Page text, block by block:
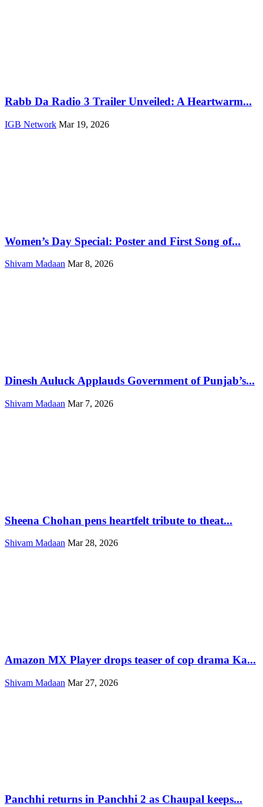
Rabb Da Radio 3 Trailer Unveiled: A Heartwarm...
IGB Network Mar 19, 2026
Women’s Day Special: Poster and First Song of...
Shivam Madaan Mar 8, 2026
Dinesh Auluck Applauds Government of Punjab’s...
Shivam Madaan Mar 7, 2026
Sheena Chohan pens heartfelt tribute to theat...
Shivam Madaan Mar 28, 2026
Amazon MX Player drops teaser of cop drama Ka...
Shivam Madaan Mar 27, 2026
Panchhi returns in Panchhi 2 as Chaupal keeps...